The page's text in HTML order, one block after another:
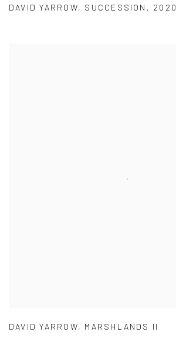
DAVID YARROW, SUCCESSION , 2020
DAVID YARROW, MARSHLANDS II